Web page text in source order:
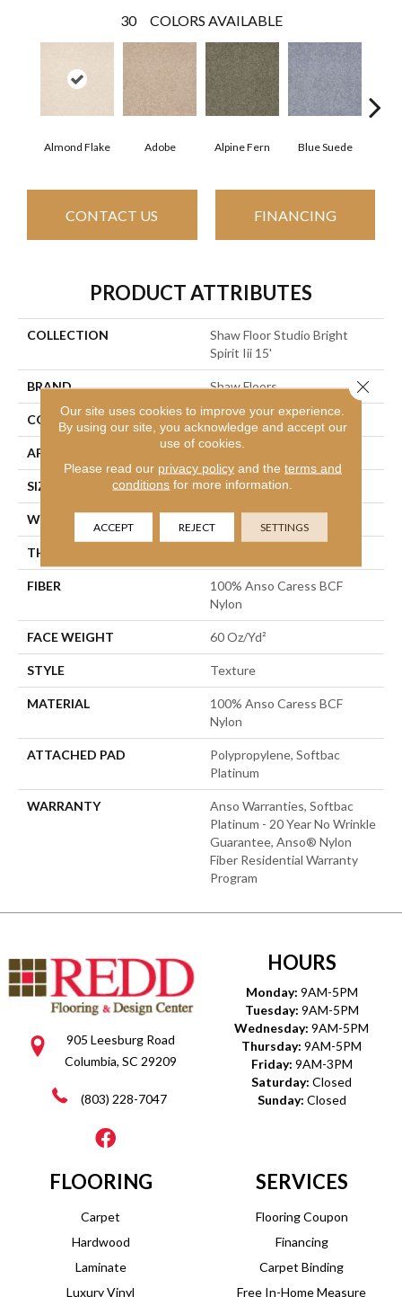
30 COLORS AVAILABLE
Almond Flake Adobe Alpine Fern Blue Suede
CONTACT US FINANCING
PRODUCT ATTRIBUTES
COLLECTION
Shaw Floor Studio Bright
Spirit Iii 15'
BRAND Shaw Floors
CONSTRUCTION Texture
APPLICATION Residential
SIZE 15 Ft
WIDTH
THICKNESS
FIBER
100% Anso Caress BCF
Nylon
FACE WEIGHT 60 Oz/yd²
STYLE Texture
MATERIAL
100% Anso Caress BCF
Nylon
ATTACHED PAD
Polypropylene, Softbac
Platinum
WARRANTY
Anso Warranties, Softbac
Platinum - 20 Year No Wrinkle
Guarantee, Anso® Nylon
Fiber Residential Warranty
Program
905 Leesburg Road
Columbia, SC 29209
(803) 228-7047
HOURS
Monday: 9AM-5PM
Tuesday: 9AM-5PM
Wednesday: 9AM-5PM
Thursday: 9AM-5PM
Friday: 9AM-3PM
Saturday: Closed
Sunday: Closed
FLOORING
Carpet
Hardwood
Laminate
Luxury Vinyl
SERVICES
Flooring Coupon
Financing
Carpet Binding
Free In-Home Measure
Our site uses cookies to improve your experience.
By using our site, you acknowledge and accept our
use of cookies.
Please read our privacy policyand the terms and
conditions for more information.
ACCEPT REJECT SETTINGS
Close